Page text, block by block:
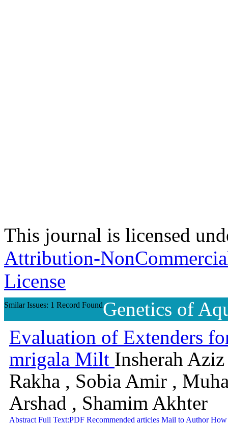
This journal is licensed
Attribution-
License
Smilar Issues: 1 Record FoundGenetics of
Evaluation of Extenders
mrigala Milt Insherah
Rakha , Sobia Amir ,
Arshad , Shamim Akhter
Abstract Full Text:PDF Recommended articles Mail to AuthorHow